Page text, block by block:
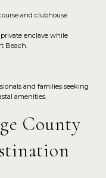
and clubhouse
enclave while
Beach.
and families seeking
amenities.
County